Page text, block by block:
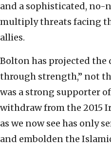
and a sophisticated, no-
multiply threats facing
allies.
Bolton has projected the
through strength,” not
was a strong supporter
withdraw from the 2015
as we now see has only
and embolden the